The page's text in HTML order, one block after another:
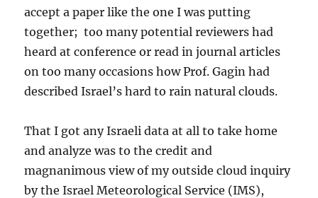
accept a paper like the one I was putting
together; too many potential reviewers had
heard at conference or read in journal articles
on too many occasions how Prof. Gagin had
described Israel’s hard to rain natural clouds.
That I got any Israeli data at all to take home
and analyze was to the credit and
magnanimous view of my outside cloud inquiry
by the Israel Meteorological Service (IMS),